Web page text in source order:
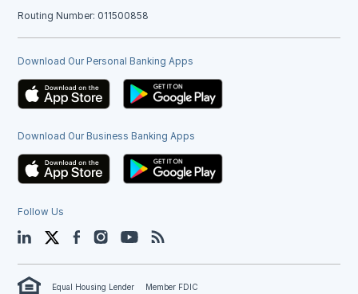
Routing Number: 011500858
Download Our Personal Banking Apps
Download Our Business Banking Apps
Follow Us
LinkedIn TwitterFacebookInstagramYouTube
Equal Housing Lender Member FDIC